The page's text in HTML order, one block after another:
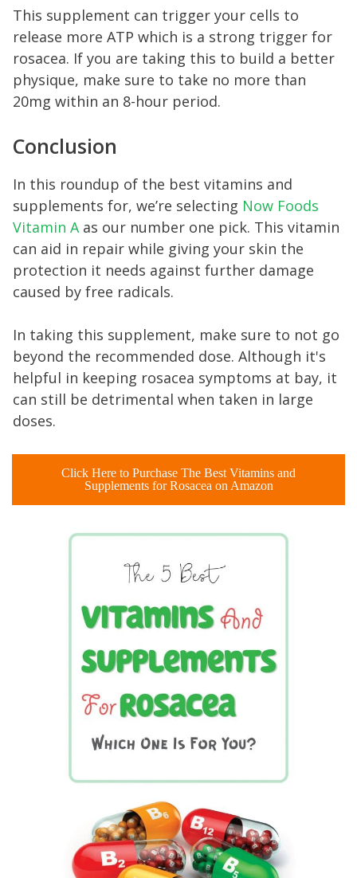
This supplement can trigger your cells to
release more ATP which is a strong trigger for
rosacea. If you are taking this to build a better
physique, make sure to take no more than
20mg within an 8-hour period.
Conclusion
In this roundup of the best vitamins and
supplements for, we’re selecting Now Foods
Vitamin A as our number one pick. This vitamin
can aid in repair while giving your skin the
protection it needs against further damage
caused by free radicals.
In taking this supplement, make sure to not go
beyond the recommended dose. Although it's
helpful in keeping rosacea symptoms at bay, it
can still be detrimental when taken in large
doses.
Click Here to Purchase The Best Vitamins and
Supplements for Rosacea on Amazon